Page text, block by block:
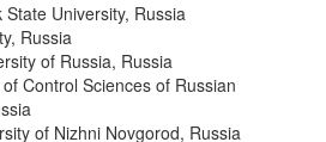
University, Russia
Russia
of Russia, Russia
Control Sciences of Russian
of Nizhni Novgorod, Russia